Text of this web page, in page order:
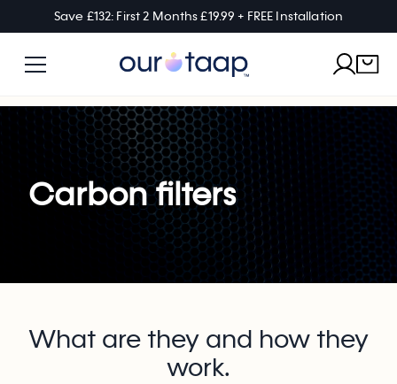
Save £132: First 2 Months £19.99 + FREE Installation
Carbon filters
What are they and how they
work.